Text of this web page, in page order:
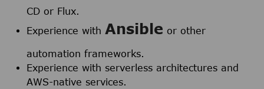
CD or Flux.
Experience with Ansible or other
automation frameworks.
Experience with serverless architectures and
AWS-native services.